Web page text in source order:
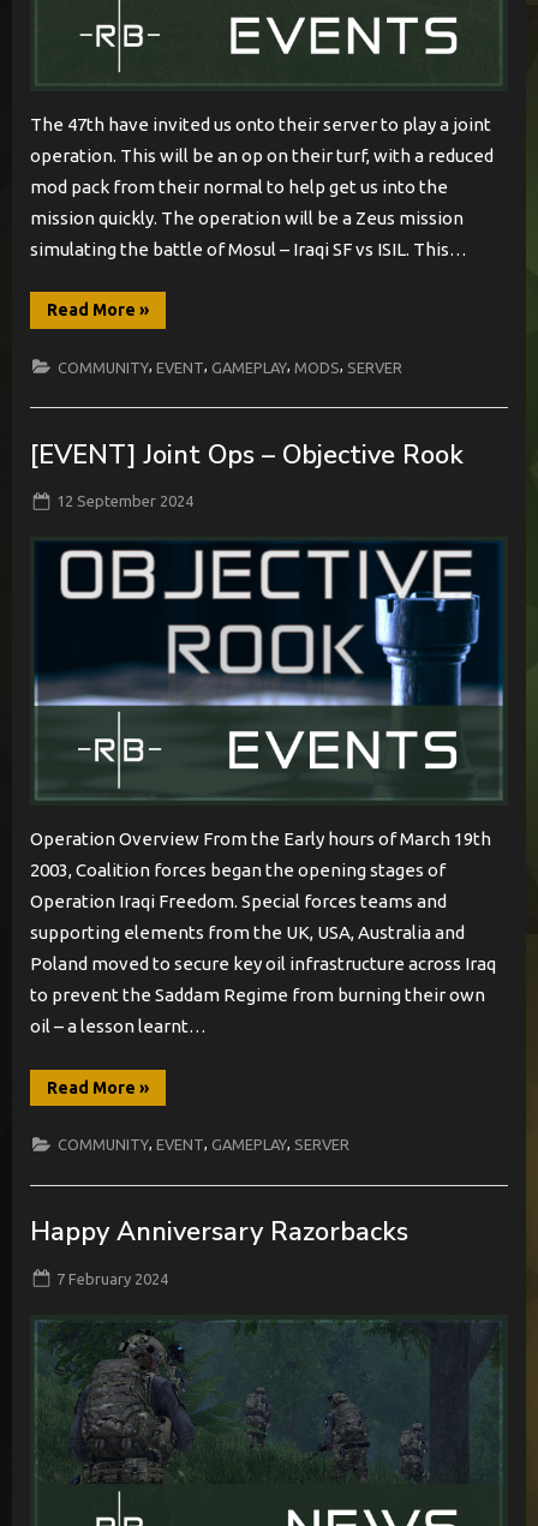
The 47th have invited us onto their server to play a joint
operation. This will be an op on their turf, with a reduced
mod pack from their normal to help get us into the
mission quickly. The operation will be a Zeus mission
simulating the battle of Mosul – Iraqi SF vs ISIL. This…
Read More “[EVENT]
47th
Joint
Op”
»
COMMUNITY, EVENT, GAMEPLAY, MODS, SERVER
[EVENT] Joint Ops – Objective Rook
Posted
12 September 2024
Operation Overview From the Early hours of March 19th
2003, Coalition forces began the opening stages of
Operation Iraqi Freedom. Special forces teams and
supporting elements from the UK, USA, Australia and
Poland moved to secure key oil infrastructure across Iraq
to prevent the Saddam Regime from burning their own
oil – a lesson learnt…
Read More “[EVENT]
Joint
–
Objective
»
COMMUNITY, EVENT GAMEPLAY, SERVER
Happy Anniversary Razorbacks
Posted
7 February 2024